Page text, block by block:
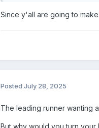
Since y'all are going to
Posted July 28, 2025
The leading runner wanting
But why would you turn